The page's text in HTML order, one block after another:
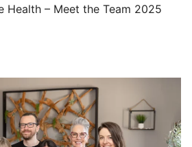
Health – Meet the Team 2025